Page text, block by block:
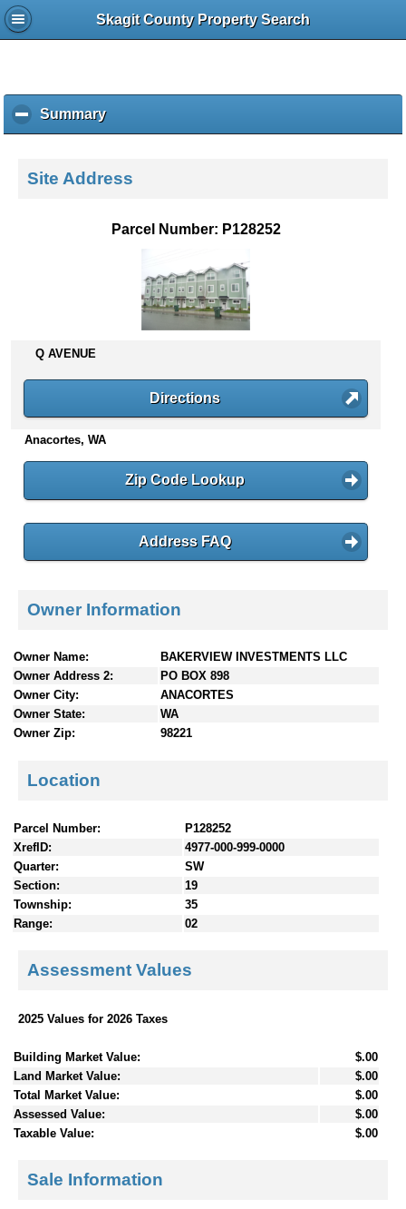
Skagit County Property Search
Summaryc
l
k
o
n
e
Site Address
Parcel Number: P128252
Q AVENUE
Directions
Anacortes, WA
Zip Code Lookup
Address FAQ
Owner Information
Owner Name:
BAKERVIEW INVESTMENTS LLC
Owner Address 2:
PO BOX 898
Owner City:
ANACORTES
Owner State:
WA
Owner Zip:
98221
Location
Parcel Number:
P128252
XrefID:
4977-000-999-0000
Quarter:
SW
Section:
19
Township:
35
Range:
02
Assessment Values
2025 Values for 2026 Taxes
Building Market Value:
$.00
Land Market Value:
$.00
Total Market Value:
$.00
Assessed Value:
$.00
Taxable Value:
$.00
Sale Information